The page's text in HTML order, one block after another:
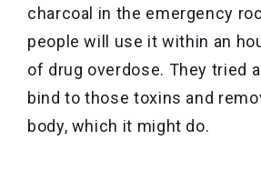
charcoal in the emergency
people will use it within an
of drug overdose. They tried
bind to those toxins and
body, which it might do.